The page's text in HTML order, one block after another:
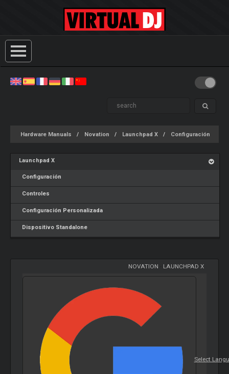
Hardware Manuals Novation Launchpad X Configuración
Launchpad X
Configuración
Controles
Configuración Personalizada
Dispositivo Standalone
NOVATION LAUNCHPAD X
Select